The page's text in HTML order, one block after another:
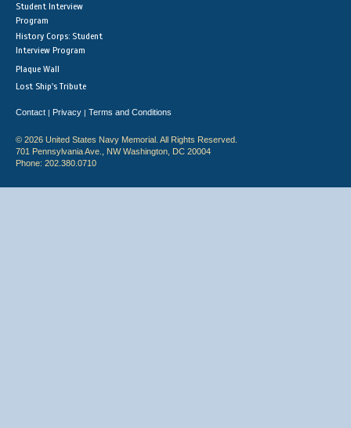
Student Interview
Program
History Corps: Student
Interview Program
Plaque Wall
Lost Ship's Tribute
Contact | Privacy | Terms and Conditions
© 2026 United States Navy Memorial. All Rights Reserved.
701 Pennsylvania Ave., NW Washington, DC 20004
Phone: 202.380.0710